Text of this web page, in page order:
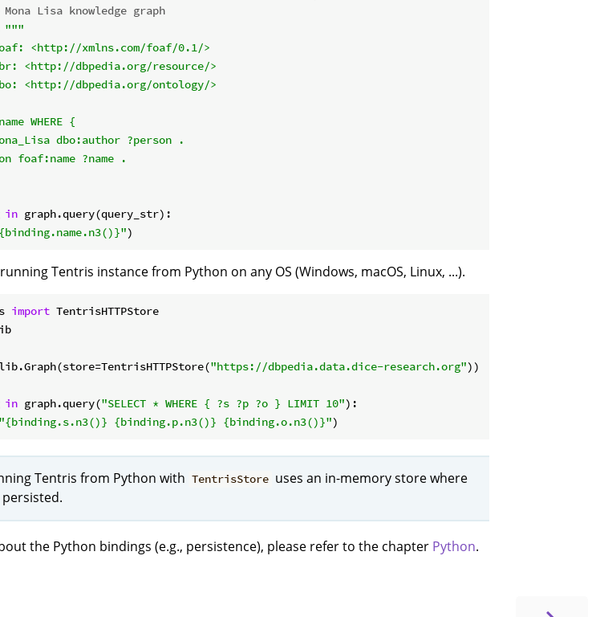
Lisa knowledge graph
"""
<http://xmlns.com/foaf/0.1/>
<http://dbpedia.org/resource/>
<http://dbpedia.org/ontology/>
WHERE {
dbo:author ?person .
foaf:name ?name .
in graph.query(query_str):
{binding.name.n3()}"
Tentris instance from Python on any OS (Windows, macOS, Linux, ...).
import
"https://dbpedia.data.dice-research.org"))
in graph.query("SELECT * WHERE { ?s ?p ?o } LIMIT 10"):
{binding.s.n3()} {binding.p.n3()} {binding.o.n3()}"
Tentris from Python with TentrisStore uses an in-memory store where
the Python bindings (e.g., persistence), please refer to the chapter Python.